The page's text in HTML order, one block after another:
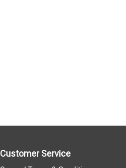
Customer Service